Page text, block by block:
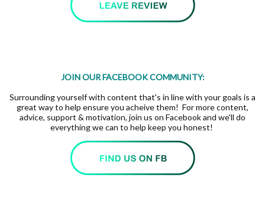
JOIN OUR FACEBOOK COMMUNITY:
Surrounding yourself with content that's in line with your goals is a
great way to help ensure you acheive them! For more content,
advice, support & motivation, join us on Facebook and we'll do
everything we can to help keep you honest!